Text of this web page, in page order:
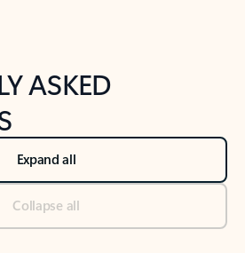
ASKED
Expand all
Collapse all